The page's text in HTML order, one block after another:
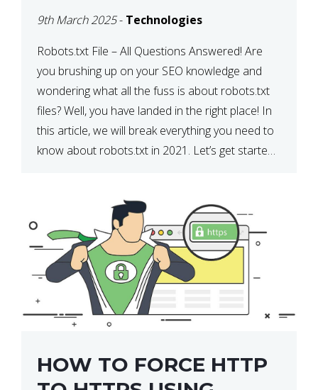
9th March 2025- Technologies
Robots.txt File – All Questions Answered! Are
you brushing up on your SEO knowledge and
wondering what all the fuss is about robots.txt
files? Well, you have landed in the right place! In
this article, we will break everything you need to
know about robots.txt in 2021. Let’s get started!
HOW TO FORCE HTTP